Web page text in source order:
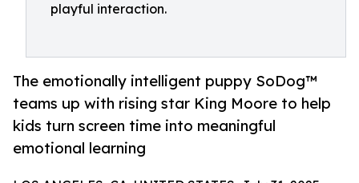
playful interaction.
The emotionally intelligent puppy SoDog™
teams up with rising star King Moore to help
kids turn screen time into meaningful
emotional learning